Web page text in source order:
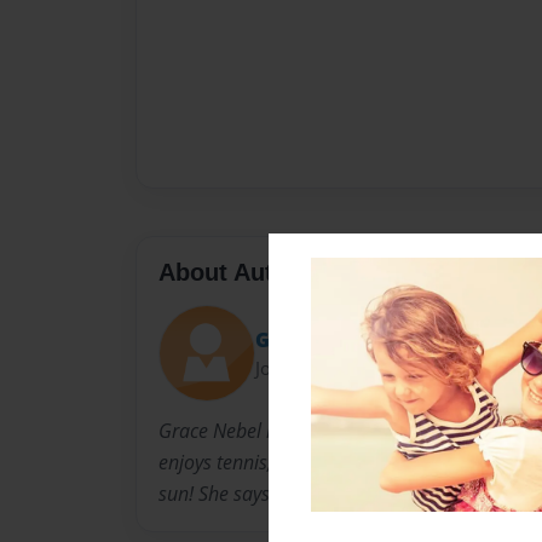
About Author
Grace
Joined: Dec-06-2013
Grace Nebel lives in Atlanta, Georgia. She
enjoys tennis, gymnastics, basketball, and
sun! She says that she is "proud to be weird".